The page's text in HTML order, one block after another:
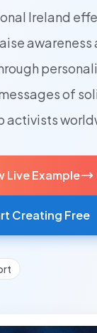
Ireland
awareness
of
activists
Live Example
Creating Free